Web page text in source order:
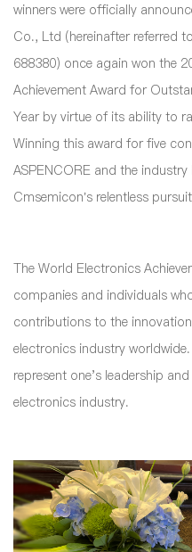
winners were officially
Co., Ltd (hereinafter referred
688380) once again won the
Achievement Award for
Year by virtue of its ability to
Winning this award for five
ASPENCORE and the
Cmsemicon’s relentless
The World Electronics
companies and individuals
contributions to the
electronics industry
represent one's leadership
electronics industry.